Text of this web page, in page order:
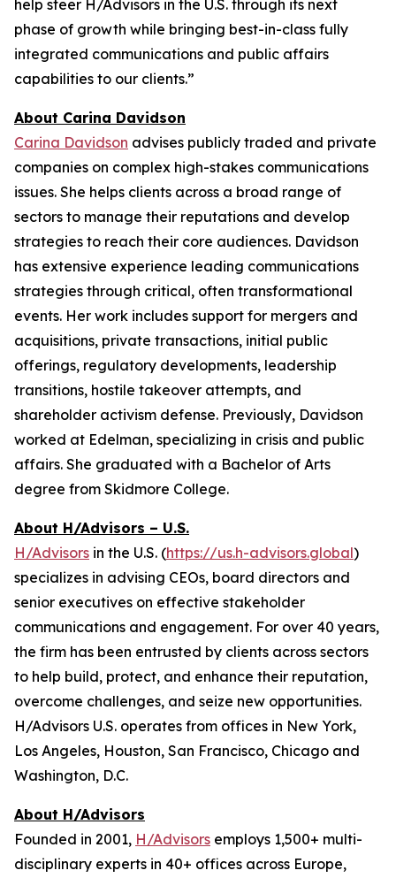
help steer H/Advisors in the U.S. through its next
phase of growth while bringing best-in-class fully
integrated communications and public affairs
capabilities to our clients.”
About Carina Davidson
Carina Davidson advises publicly traded and private
companies on complex high-stakes communications
issues. She helps clients across a broad range of
sectors to manage their reputations and develop
strategies to reach their core audiences. Davidson
has extensive experience leading communications
strategies through critical, often transformational
events. Her work includes support for mergers and
acquisitions, private transactions, initial public
offerings, regulatory developments, leadership
transitions, hostile takeover attempts, and
shareholder activism defense. Previously, Davidson
worked at Edelman, specializing in crisis and public
affairs. She graduated with a Bachelor of Arts
degree from Skidmore College.
About H/Advisors – U.S.
H/Advisors in the U.S. (https://us.h-advisors.global)
specializes in advising CEOs, board directors and
senior executives on effective stakeholder
communications and engagement. For over 40 years,
the firm has been entrusted by clients across sectors
to help build, protect, and enhance their reputation,
overcome challenges, and seize new opportunities.
H/Advisors U.S. operates from offices in New York,
Los Angeles, Houston, San Francisco, Chicago and
Washington, D.C.
About H/Advisors
Founded in 2001, H/Advisors employs 1,500+ multi-
disciplinary experts in 40+ offices across Europe,